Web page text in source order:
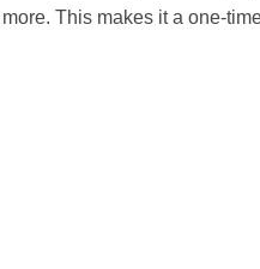
This makes it a one-